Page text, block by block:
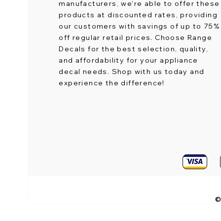
manufacturers, we're able to offer these
products at discounted rates, providing
our customers with savings of up to 75%
off regular retail prices. Choose Range
Decals for the best selection, quality,
and affordability for your appliance
decal needs. Shop with us today and
experience the difference!
©